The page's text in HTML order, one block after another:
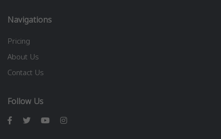
Navigations
Pricing
About Us
Contact Us
Follow Us